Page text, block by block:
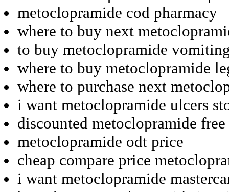
metoclopramide cod pharmacy
where to buy next
to buy metoclopramide
where to buy metoclopramide
where to purchase next
i want metoclopramide ulcers
discounted metoclopramide
metoclopramide odt price
cheap compare price
i want metoclopramide